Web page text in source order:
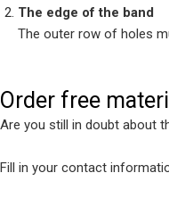
The edge of the band
The outer row of holes
Order free
Are you still in doubt about
Fill in your contact